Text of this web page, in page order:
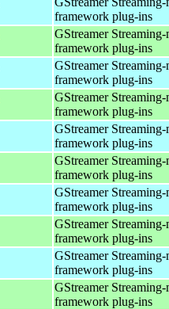
framework plug-ins
GStreamer Streaming-
framework plug-ins
GStreamer Streaming-
framework plug-ins
GStreamer Streaming-
framework plug-ins
GStreamer Streaming-
framework plug-ins
GStreamer Streaming-
framework plug-ins
GStreamer Streaming-
framework plug-ins
GStreamer Streaming-
framework plug-ins
GStreamer Streaming-
framework plug-ins
GStreamer Streaming-
framework plug-ins